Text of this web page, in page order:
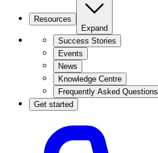
Resources
Expand
Success Stories
Events
News
Knowledge Centre
Frequently Asked Questions
Get started